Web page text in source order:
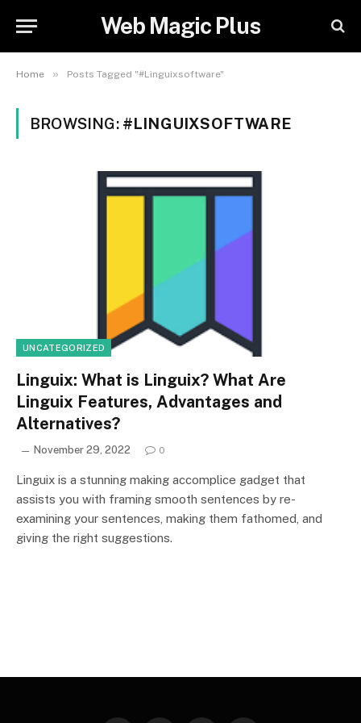
Web Magic Plus
Home » Posts Tagged "#Linguixsoftware"
BROWSING: #LINGUIXSOFTWARE
UNCATEGORIZED
Linguix: What is Linguix? What Are
Linguix Features, Advantages and
Alternatives?
November 29, 2022 0
Linguix is a stunning making accomplice gadget that
assists you with framing smooth sentences by re-
examining your sentences, making them fathomed, and
giving the right suggestions.